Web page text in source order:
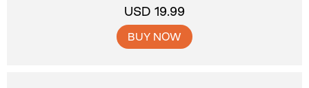
USD 19.99
BUY NOW